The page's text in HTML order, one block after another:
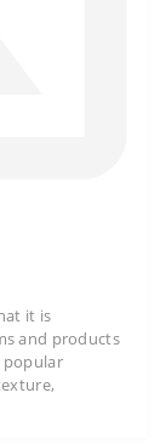
it is
and products
popular